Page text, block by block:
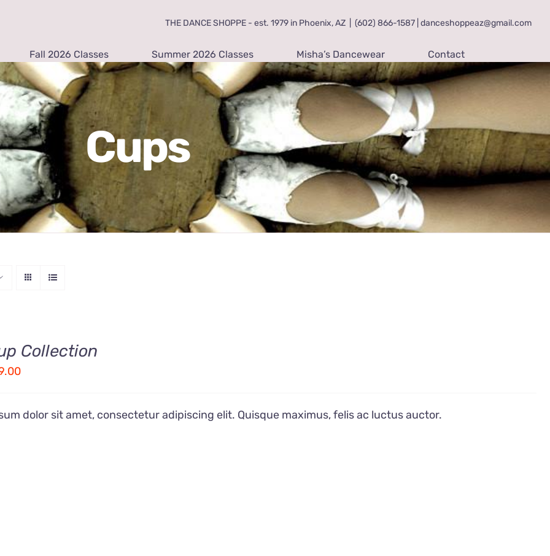
THE DANCE SHOPPE - est. 1979 in Phoenix, AZ (602) 866-1587 | danceshoppeaz@gmail.com
Fall 2026 Classes Summer 2026 Classes Misha’s Dancewear Contact
Cups
Collection
Current
is:
dolor sit amet, consectetur adipiscing elit. Quisque maximus, felis ac luctus auctor.